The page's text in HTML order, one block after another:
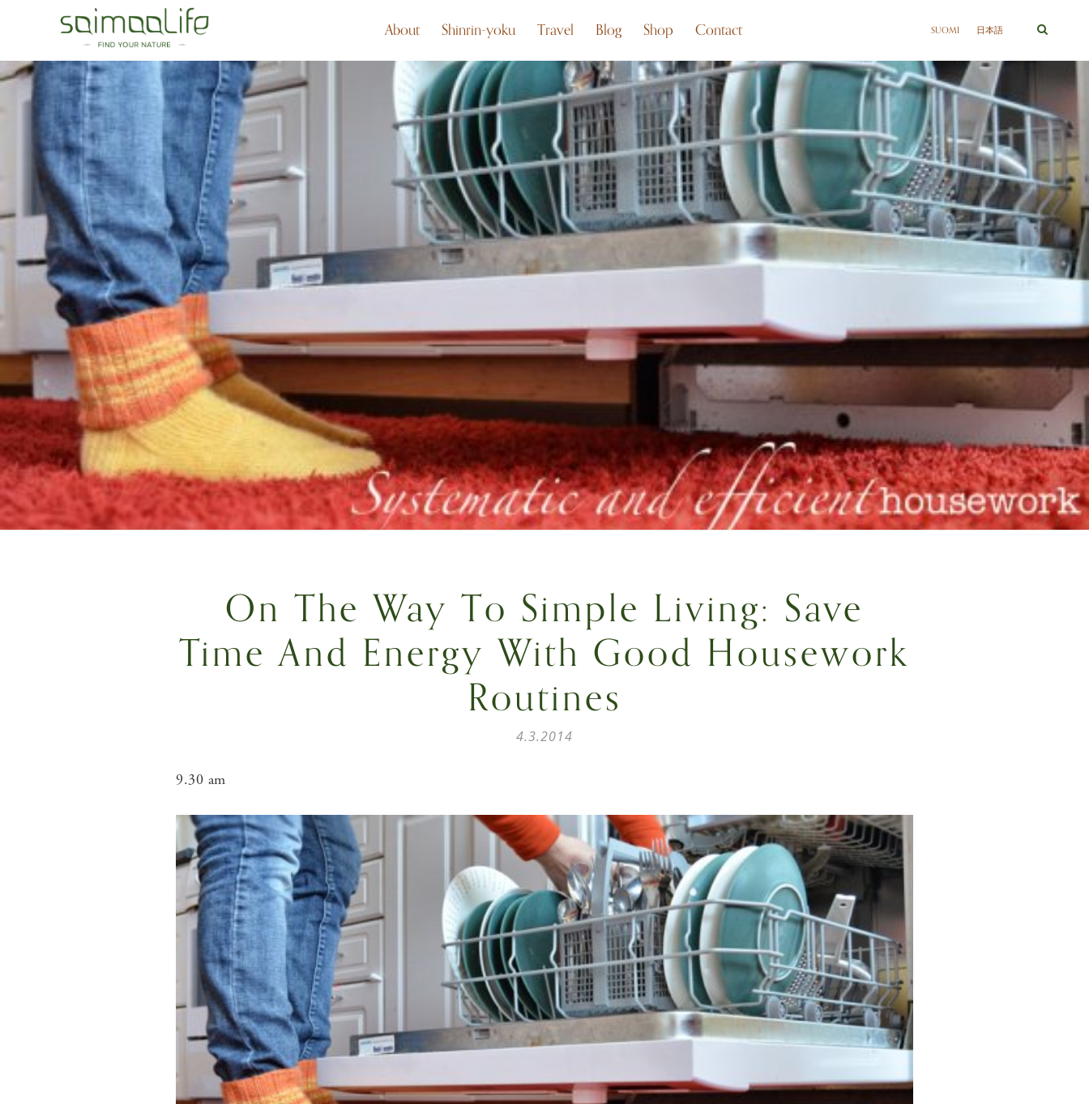
About Shinrin-yoku Travel Blog Shop Contact SUOMI 日本語
On The Way To Simple Living: Save
Time And Energy With Good Housework
Routines
4.3.2014
9.30 am